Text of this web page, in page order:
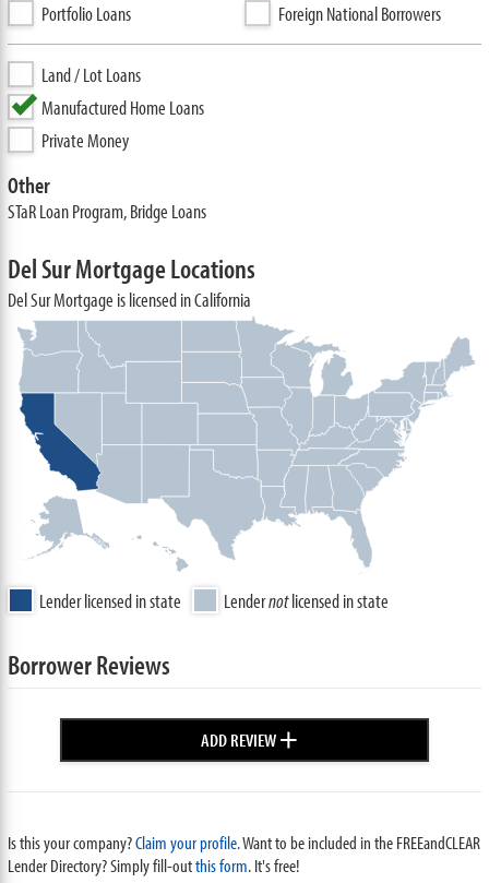
Portfolio Loans
Foreign National Borrowers
Land / Lot Loans
Manufactured Home Loans
Private Money
Other
STaR Loan Program, Bridge Loans
Del Sur Mortgage Locations
Del Sur Mortgage is licensed in California
Lender licensed in state Lendernotlicensed in state
Borrower Reviews
ADD REVIEW+
Is this your company?Claim your profile.Want to be included in the FREEandCLEAR
Lender Directory? Simply fill-outthis form. It's free!